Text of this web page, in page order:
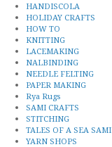
HANDISCOLA
HOLIDAY CRAFTS
HOW TO
KNITTING
LACEMAKING
NALBINDING
NEEDLE FELTING
PAPER MAKING
Rya Rugs
SAMI CRAFTS
STITCHING
TALES OF A SEA SAMI
YARN SHOPS